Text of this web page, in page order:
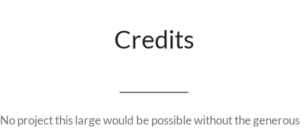
Credits
No project this large would be possible without the generous